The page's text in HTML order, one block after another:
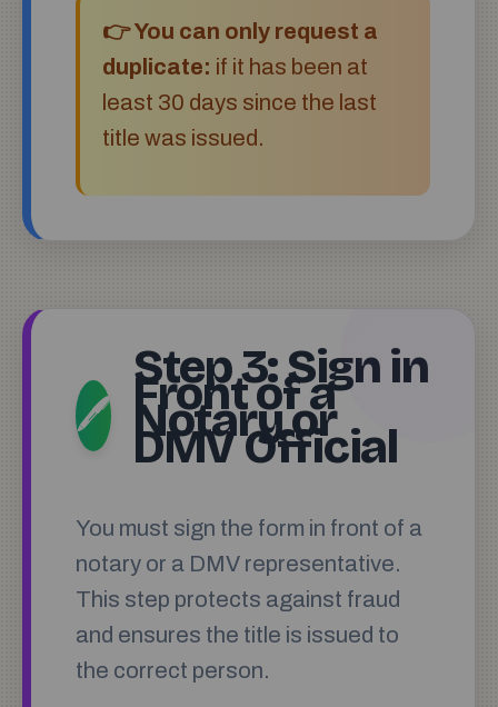
👉 You can only request a
duplicate: if it has been at
least 30 days since the last
title was issued.
🖊️
Step 3: Sign in
Front of a
Notary or
DMV Official
You must sign the form in front of a
notary or a DMV representative.
This step protects against fraud
and ensures the title is issued to
the correct person.